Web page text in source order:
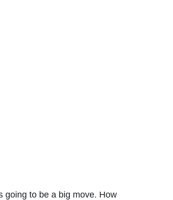
going to be a big move. How